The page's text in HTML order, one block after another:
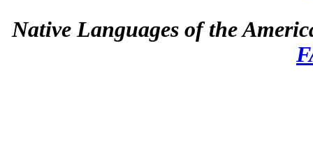
Native Languages of the